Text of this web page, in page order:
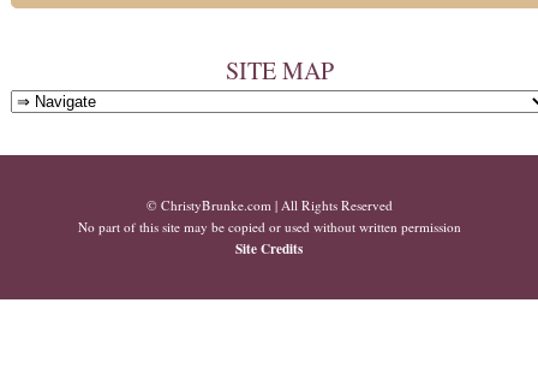
SITE MAP
© ChristyBrunke.com | All Rights Reserved
No part of this site may be copied or used without written permission
Site Credits